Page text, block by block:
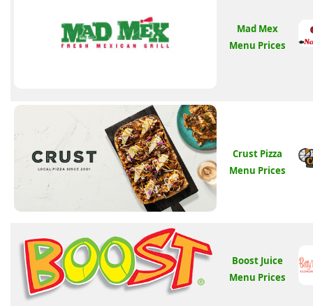
Mad Mex
Menu Prices
Crust Pizza
Menu Prices
Boost Juice
Menu Prices